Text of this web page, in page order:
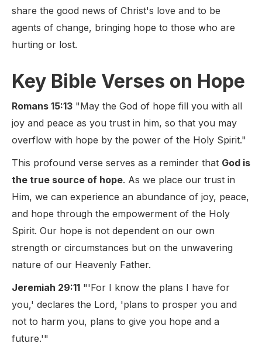
share the good news of Christ's love and to be
agents of change, bringing hope to those who are
hurting or lost.
Key Bible Verses on Hope
Romans 15:13 "May the God of hope fill you with all
joy and peace as you trust in him, so that you may
overflow with hope by the power of the Holy Spirit."
This profound verse serves as a reminder that God is
the true source of hope. As we place our trust in
Him, we can experience an abundance of joy, peace,
and hope through the empowerment of the Holy
Spirit. Our hope is not dependent on our own
strength or circumstances but on the unwavering
nature of our Heavenly Father.
Jeremiah 29:11 "'For I know the plans I have for
you,' declares the Lord, 'plans to prosper you and
not to harm you, plans to give you hope and a
future.'"